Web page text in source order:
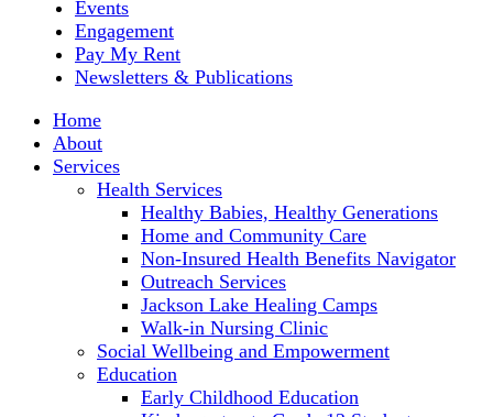
Events
Engagement
Pay My Rent
Newsletters & Publications
Home
About
Services
Health Services
Healthy Babies, Healthy Generations
Home and Community Care
Non-Insured Health Benefits Navigator
Outreach Services
Jackson Lake Healing Camps
Walk-in Nursing Clinic
Social Wellbeing and Empowerment
Education
Early Childhood Education